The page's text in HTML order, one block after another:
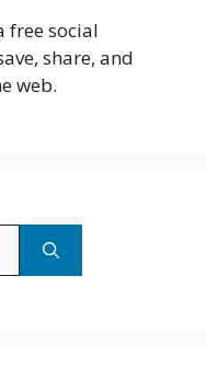
free social
share, and
web.